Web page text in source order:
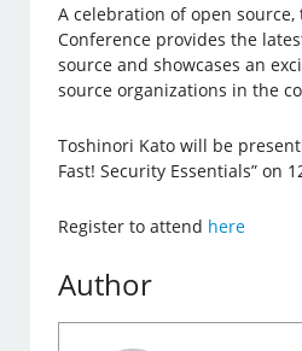
A celebration of open source,
Conference provides the
source and showcases an
source organizations in the
Toshinori Kato will be
Fast! Security Essentials” on
Register to attend here
Author